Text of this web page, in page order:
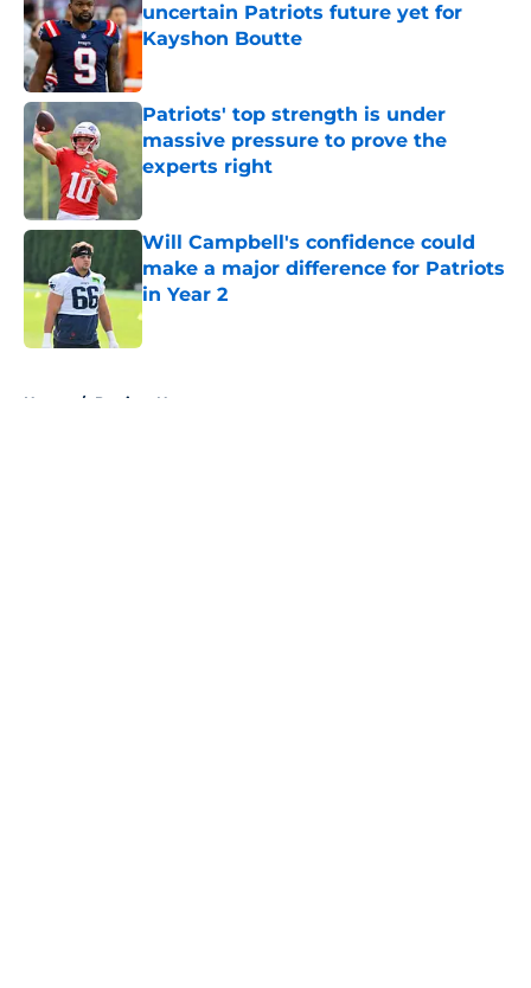
uncertain Patriots future yet for
Kayshon Boutte
Patriots' top strength is under
massive pressure to prove the
experts right
Published by on Invalid Date
Will Campbell's confidence could
make a major difference for Patriots
in Year 2
Published by on Invalid Date
Home / Patriots News